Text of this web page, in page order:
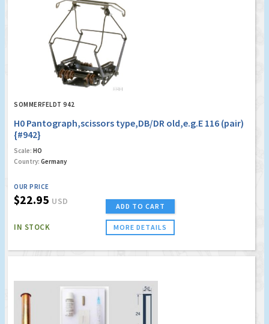
SOMMERFELDT 942
H0 Pantograph,scissors type,DB/DR old,e.g.E 116 (pair)
{#942}
Scale: HO
Country: Germany
OUR PRICE
$22.95 USD
IN STOCK
ADD TO CART
MORE DETAILS